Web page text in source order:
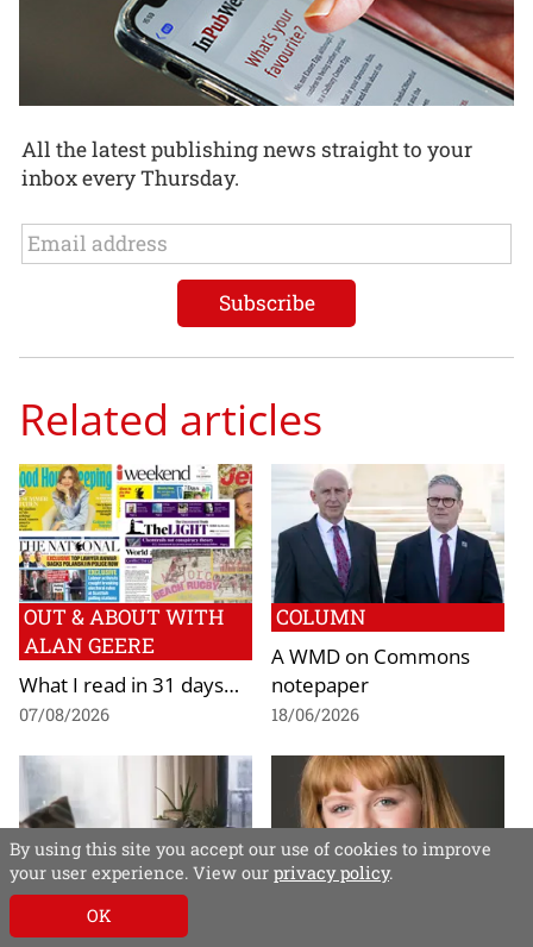
All the latest publishing news straight to your
inbox every Thursday.
Related articles
OUT & ABOUT WITH
ALAN GEERE
What I read in 31 days…
07/08/2026
COLUMN
A WMD on Commons
notepaper
18/06/2026
By using this site you accept our use of cookies to improve
your user experience. View our privacy policy.
OK